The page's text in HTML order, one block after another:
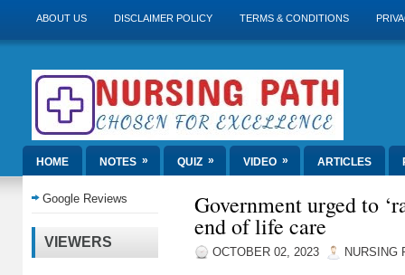
ABOUT US DISCLAIMER POLICY TERMS & CONDITIONS
HOME NOTES » QUIZ » VIDEO » ARTICLES
Google Reviews
VIEWERS
Government urged to
end of life care
OCTOBER 02, 2023 NURSING